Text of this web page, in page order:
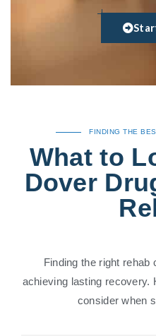
FINDING THE
What to
Dover
Finding the right
achieving lasting recovery.
consider when